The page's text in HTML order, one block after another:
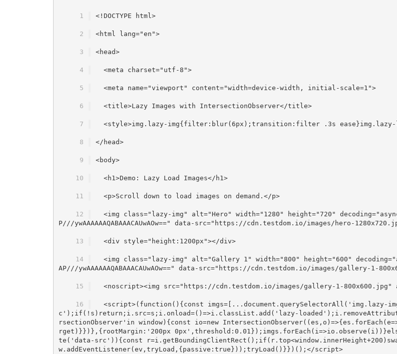
<!DOCTYPE html>
<html lang="en">
<head>
<meta charset="utf-8">
<meta name="viewport" content="width=device-width, initial-scale=1">
<title>Lazy Images with IntersectionObserver</title>
<style>img.lazy-img{filter:blur(6px);transition:filter .3s ease}img.lazy-
</head>
<body>
<h1>Demo: Lazy Load Images</h1>
<p>Scroll down to load images on demand.</p>
<img class="lazy-img" alt="Hero" width="1280" height="720" decoding="async"
P///ywAAAAAAQABAAACAUwAOw==" data-src="https://cdn.testdom.io/images/hero-
<div style="height:1200px"></div>
<img class="lazy-img" alt="Gallery 1" width="800" height="600"
AP///ywAAAAAAQABAAACAUwAOw==" data-src="https://cdn.testdom.io/images/gallery-1-
<noscript><img src="https://cdn.testdom.io/images/gallery-1-
<script>(function(){const
c');if(!s)return;i.src=s;i.onload=()=>i.classList.add('lazy-
rsectionObserver'in window){const io=new
rget)}})},{rootMargin:'200px
te('data-src')){const
w.addEventListener(ev,tryLoad,{passive:true}));tryLoad()}})();</script>